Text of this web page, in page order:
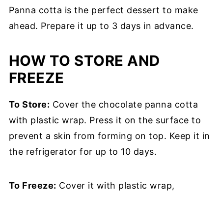
Panna cotta is the perfect dessert to make
ahead. Prepare it up to 3 days in advance.
HOW TO STORE AND
FREEZE
To Store: Cover the chocolate panna cotta
with plastic wrap. Press it on the surface to
prevent a skin from forming on top. Keep it in
the refrigerator for up to 10 days.
To Freeze: Cover it with plastic wrap,